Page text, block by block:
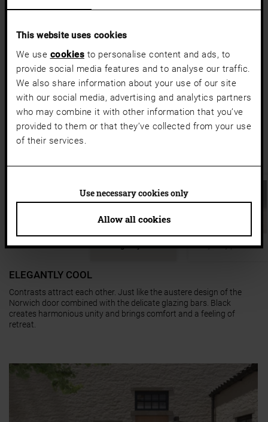
This website uses cookies
We use cookies to personalise content and ads, to
provide social media features and to analyse our traffic.
We also share information about your use of our site
with our social media, advertising and analytics partners
who may combine it with other information that you’ve
provided to them or that they’ve collected from your use
of their services.
Allow all cookies
Use necessary cookies only
ELEGANTLY COOL
Contrasts attract each other. Just like the austere design of the
Norwich door combined with the delicate glazing bars. Black
creates harmonious unity and brings comfort and a feeling of
retreat.
Elegantly cool Stylishly protected
a11y.jump_slider_end
a11y.jump_slider_start